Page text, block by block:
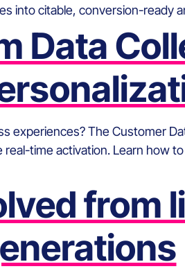
into citable, conversion-ready
Data
experiences? The Customer
time activation. Learn how
from